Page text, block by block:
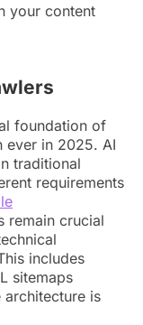
your content
foundation of
ever in 2025. AI
traditional
requirements
remain crucial
includes
sitemaps
is